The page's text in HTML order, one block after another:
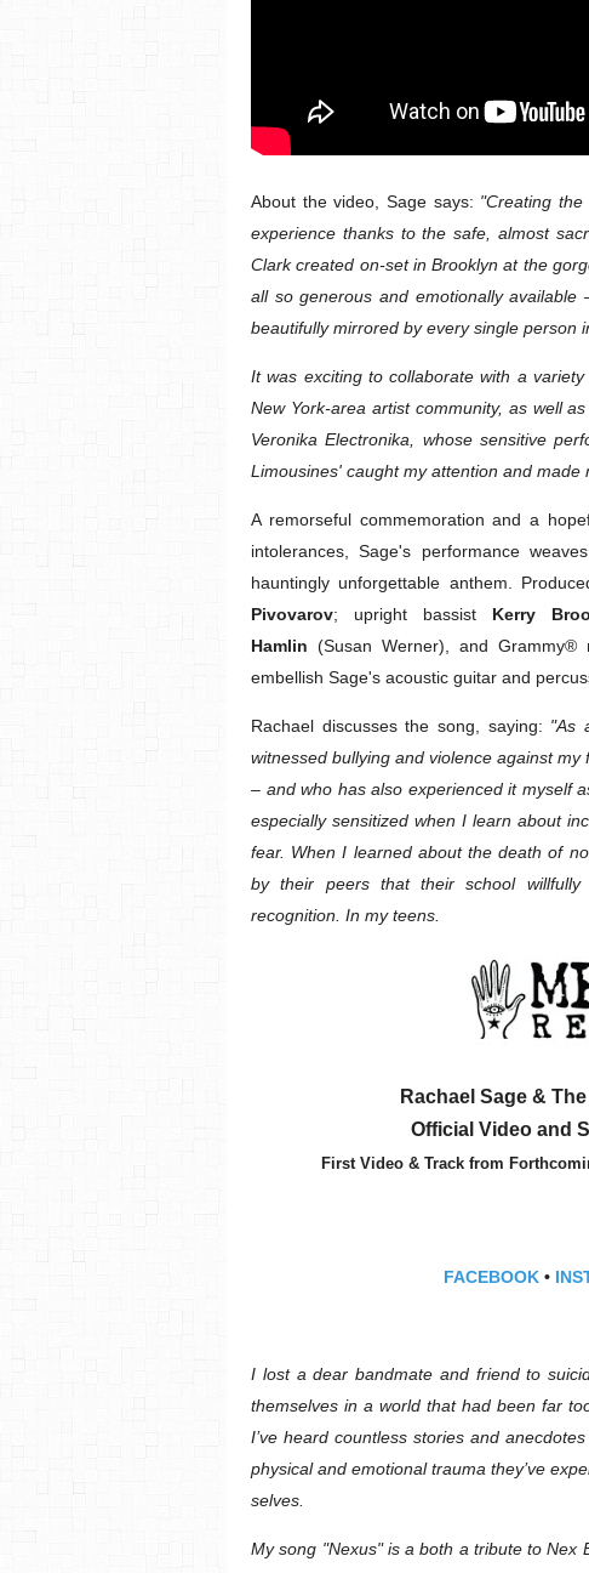
About the video, Sage says: "Creating
experience thanks to the safe, almost
Clark created on-set in Brooklyn at the
all so generous and emotionally
beautifully mirrored by every single person
It was exciting to collaborate with a
New York-area artist community, as well
Veronika Electronika, whose sensitive
Limousines' caught my attention and made
A remorseful commemoration and a
intolerances, Sage's performance
hauntingly unforgettable anthem.
Pivovarov; upright bassist Kerry
Hamlin (Susan Werner), and Grammy®
embellish Sage's acoustic guitar and
Rachael discusses the song, saying: "As
witnessed bullying and violence against
– and who has also experienced it myself
especially sensitized when I learn about
fear. When I learned about the death of
by their peers that their school
recognition. In my teens.
Rachael Sage &
Official Video and
First Video & Track from
FACEBOOK •
I lost a dear bandmate and friend to
themselves in a world that had been far
I’ve heard countless stories and
physical and emotional trauma they’ve
selves.
My song "Nexus" is a both a tribute to Nex